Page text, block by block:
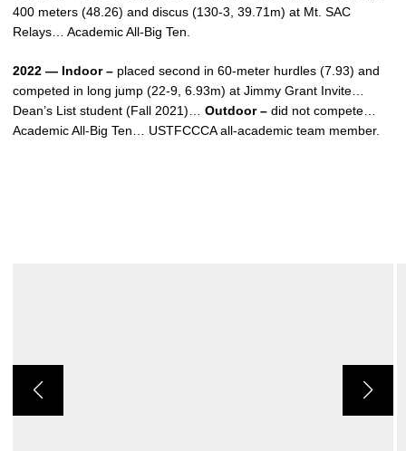
400 meters (48.26) and discus (130-3, 39.71m) at Mt. SAC
Relays… Academic All-Big Ten.
2022 — Indoor – placed second in 60-meter hurdles (7.93) and
competed in long jump (22-9, 6.93m) at Jimmy Grant Invite…
Dean’s List student (Fall 2021)… Outdoor – did not compete…
Academic All-Big Ten… USTFCCCA all-academic team member.